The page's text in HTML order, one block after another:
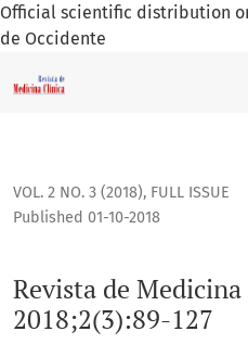
Official scientific distribution
de Occidente
VOL. 2 NO. 3 (2018), FULL ISSUE
Revista de
2018;2(3):89-127
Published 01-10-2018